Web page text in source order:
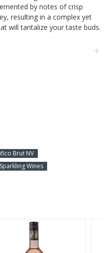
by notes of crisp
resulting in a complex yet
will tantalize your taste buds.
Brut NV
Sparkling Wines